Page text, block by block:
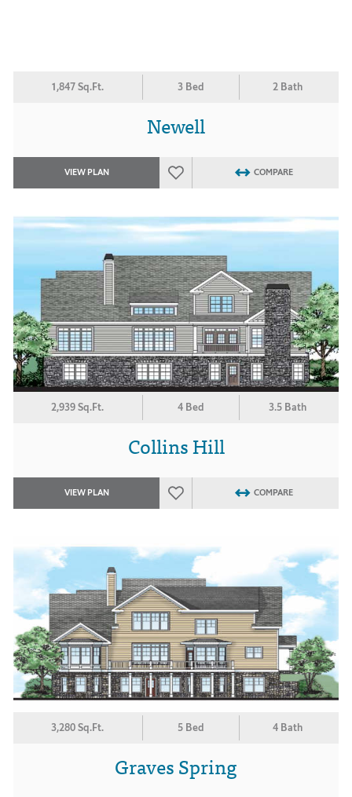
1,847 Sq.Ft. 3 Bed 2 Bath
Newell
VIEW PLAN COMPARE
2,939 Sq.Ft. 4 Bed 3.5 Bath
Collins Hill
VIEW PLAN COMPARE
3,280 Sq.Ft. 5 Bed 4 Bath
Graves Spring